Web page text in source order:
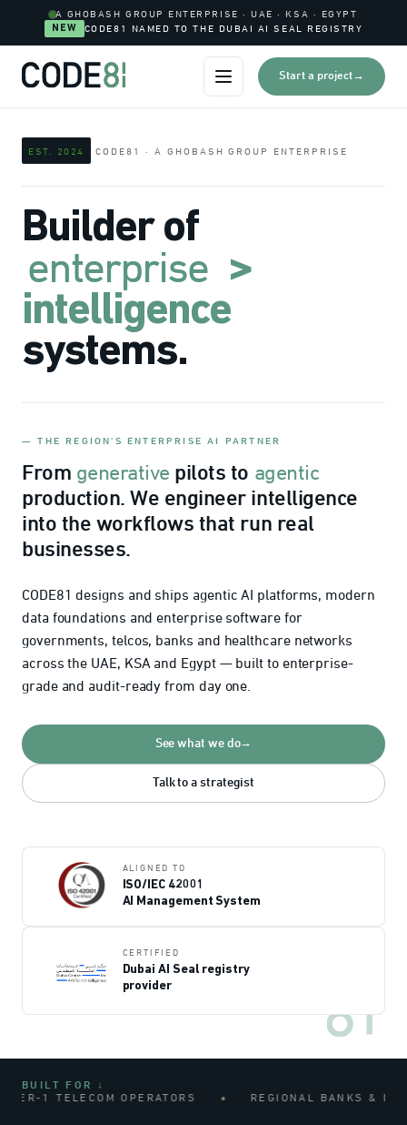
A GHOBASH GROUP ENTERPRISE · UAE · KSA · EGYPT
NEW
CODE81 NAMED TO THE DUBAI AI SEAL REGISTRY
Open menuStart a project→
EST. 2024 CODE81 · A GHOBASH GROUP ENTERPRISE
Builder of
enterprise >
intelligence
systems.
— THE REGION'S ENTERPRISE AI PARTNER
From generative pilots to agentic
production. We engineer intelligence
into the workflows that run real
businesses.
CODE81 designs and ships agentic AI platforms, modern
data foundations and enterprise software for
governments, telcos, banks and healthcare networks
across the UAE, KSA and Egypt — built to enterprise-
grade and audit-ready from day one.
See what we do→
Talk to a strategist
ALIGNED TO
ISO/IEC 42001
AI Management System
CERTIFIED
Dubai AI Seal registry
provider
BUILT FOR ↓
TELECOM OPERATORS REGIONAL BANKS &